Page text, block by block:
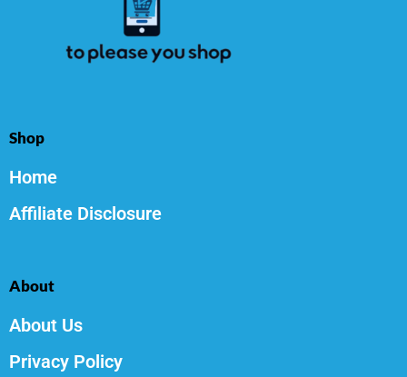
Shop
Home
Affiliate Disclosure
About
About Us
Privacy Policy